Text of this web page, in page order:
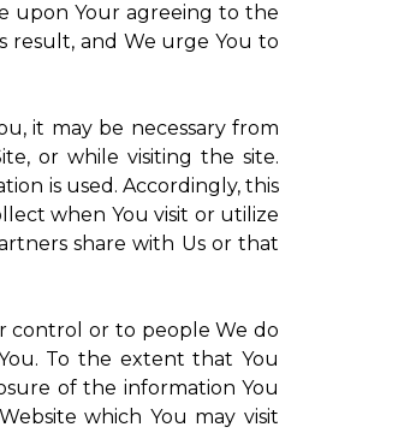
upon Your agreeing to the
result, and We urge You to
it may be necessary from
or while visiting the site.
is used. Accordingly, this
when You visit or utilize
share with Us or that
control or to people We do
To the extent that You
of the information You
which You may visit